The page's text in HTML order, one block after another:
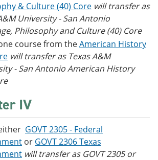
& Culture (40) Core will transfer as
University - San Antonio
Philosophy and Culture (40) Core
course from theAmerican History
will transfer as Texas A&M
- San Antonio American History
IV
GOVT 2305 - Federal
or GOVT 2306 Texas
will transfer as GOVT 2305 or